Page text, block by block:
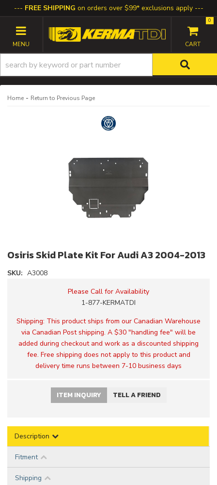
FREE SHIPPING on orders over $99* exclusions apply
TOGGLE NAVIGATION
0
Home - Return to Previous Page
Osiris Skid Plate Kit For Audi A3 2004-2013
SKU: A3008
Please Call for Availability
1-877-KERMATDI
Shipping: This product ships from our Canadian Warehouse
via Canadian Post shipping. A $30 "handling fee" will be
added during checkout and work as a discounted shipping
fee. Free shipping does not apply to this product and
delivery time runs between 7-10 business days
ITEM INQUIRY TELL A FRIEND
Description
Fitment
Shipping